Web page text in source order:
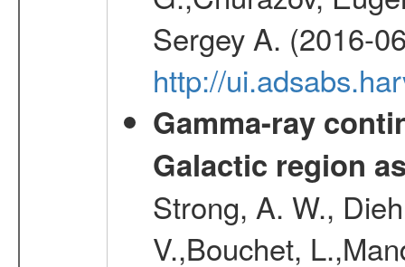
Sergey A. (2016-
http://
Gamma-ray
Galactic region
Strong, A. W.,
V.,Bouchet,